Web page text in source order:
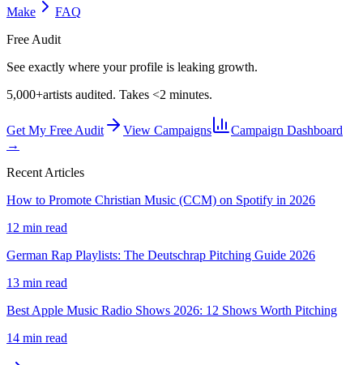
Make
FAQ
Free Audit
See exactly where your profile is leaking growth.
5,000+artists audited. Takes <2 minutes.
Get My Free Audit View Campaigns
Campaign Dashboard
→
Recent Articles
How to Promote Christian Music (CCM) on Spotify in 2026
12 min read
German Rap Playlists: The Deutschrap Pitching Guide 2026
13 min read
Best Apple Music Radio Shows 2026: 12 Shows Worth Pitching
14 min read